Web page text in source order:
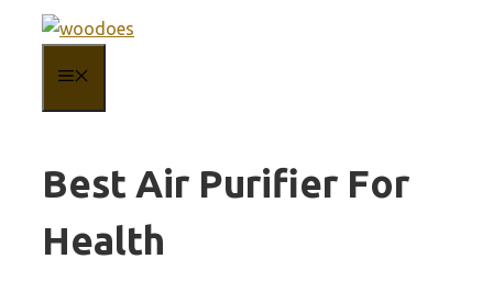
content
Best Air Purifier For
Health